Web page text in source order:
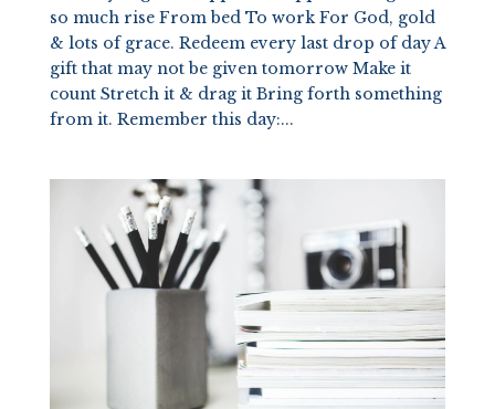
so much rise From bed To work For God, gold
& lots of grace. Redeem every last drop of day A
gift that may not be given tomorrow Make it
count Stretch it & drag it Bring forth something
from it. Remember this day:...